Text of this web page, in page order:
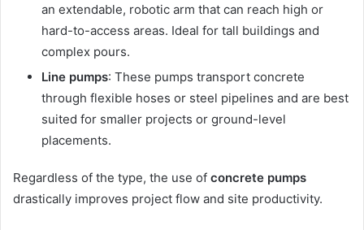
an extendable, robotic arm that can reach high or
hard-to-access areas. Ideal for tall buildings and
complex pours.
Line pumps: These pumps transport concrete
through flexible hoses or steel pipelines and are best
suited for smaller projects or ground-level
placements.
Regardless of the type, the use of concrete pumps
drastically improves project flow and site productivity.